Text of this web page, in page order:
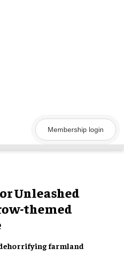
Membership login
Unleashed
themed
horrifying farmland